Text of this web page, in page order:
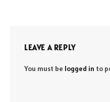
LEAVE A REPLY
You must be logged in to